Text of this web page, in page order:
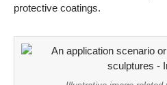
protective coatings.